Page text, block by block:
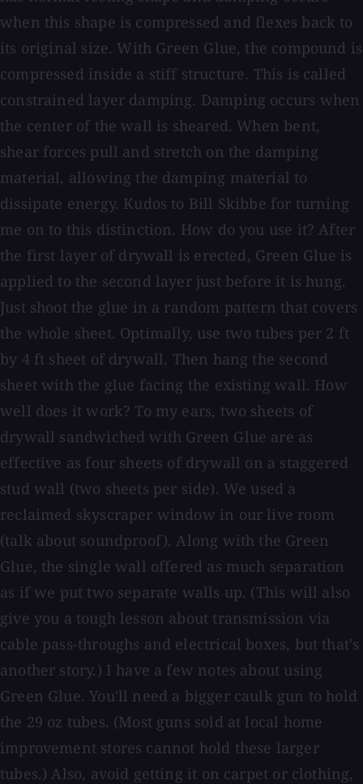
when this shape is compressed and flexes back to
its original size. With Green Glue, the compound is
compressed inside a stiff structure. This is called
constrained layer damping. Damping occurs when
the center of the wall is sheared. When bent,
shear forces pull and stretch on the damping
material, allowing the damping material to
dissipate energy. Kudos to Bill Skibbe for turning
me on to this distinction. How do you use it? After
the first layer of drywall is erected, Green Glue is
applied to the second layer just before it is hung.
Just shoot the glue in a random pattern that covers
the whole sheet. Optimally, use two tubes per 2 ft
by 4 ft sheet of drywall. Then hang the second
sheet with the glue facing the existing wall. How
well does it work? To my ears, two sheets of
drywall sandwiched with Green Glue are as
effective as four sheets of drywall on a staggered
stud wall (two sheets per side). We used a
reclaimed skyscraper window in our live room
(talk about soundproof). Along with the Green
Glue, the single wall offered as much separation
as if we put two separate walls up. (This will also
give you a tough lesson about transmission via
cable pass-throughs and electrical boxes, but that's
another story.) I have a few notes about using
Green Glue. You'll need a bigger caulk gun to hold
the 29 oz tubes. (Most guns sold at local home
improvement stores cannot hold these larger
tubes.) Also, avoid getting it on carpet or clothing,